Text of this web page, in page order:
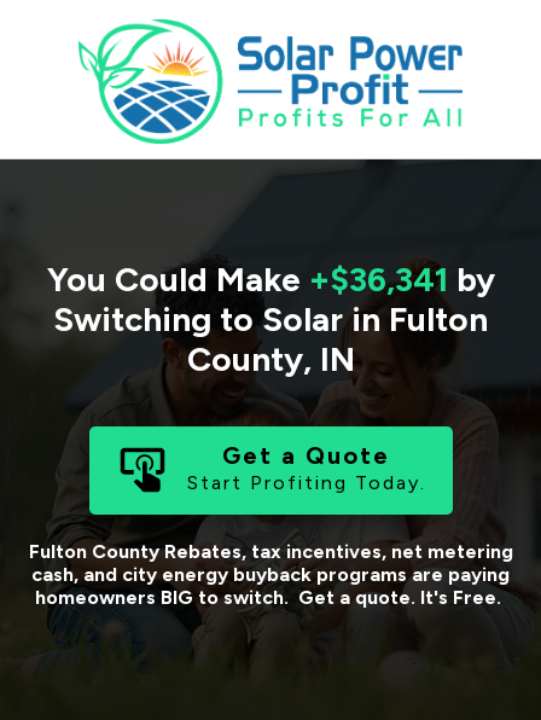
You Could Make +$36,341 by
Switching to Solar in Fulton
County, IN
Get a Quote
Start Profiting Today.
Fulton CountyRebates, tax incentives, net metering
cash, and city energy buyback programs are paying
homeowners BIG to switch. Get a quote. It's Free.